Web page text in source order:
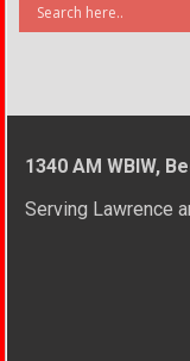
1340 AM WBIW,
Serving Lawrence